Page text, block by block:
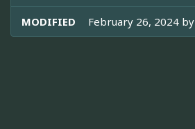
MODIFIED February 26, 2024 by